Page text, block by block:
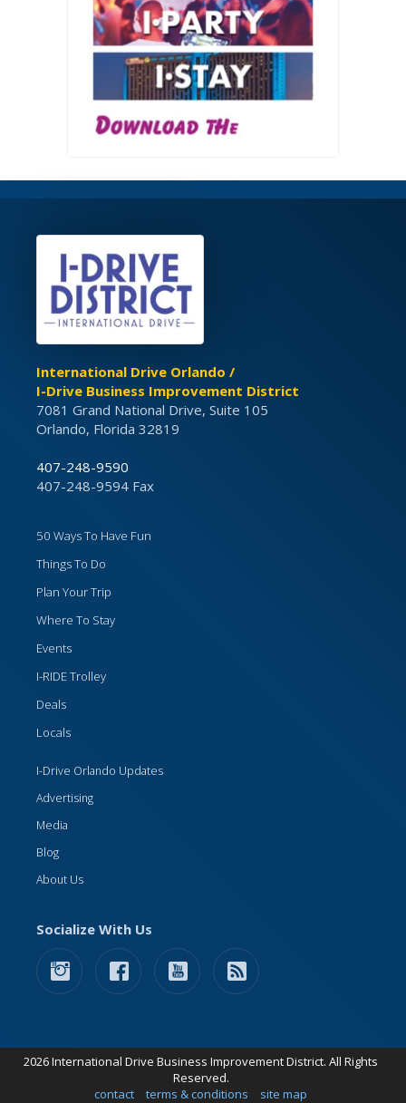
International Drive Orlando /
I-Drive Business Improvement District
7081 Grand National Drive, Suite 105
Orlando, Florida 32819
407-248-9590
407-248-9594 Fax
50 Ways To Have Fun
Things To Do
Plan Your Trip
Where To Stay
Events
I-RIDE Trolley
Deals
Locals
I-Drive Orlando Updates
Advertising
Media
Blog
About Us
Socialize With Us
2026 International Drive Business Improvement District. All Rights
Reserved.
contact
terms & conditions site map